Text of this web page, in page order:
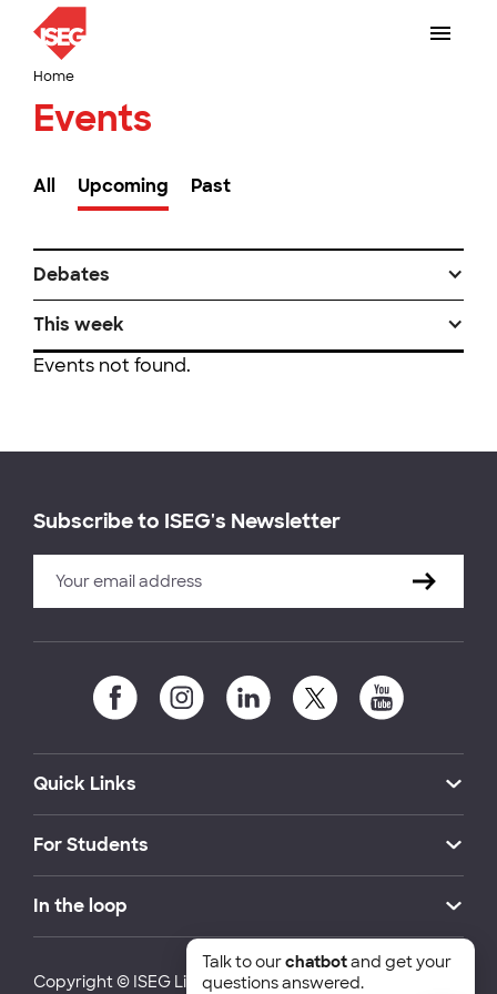
Home
Events
All Upcoming Past
Debates
This week
Events not found.
Subscribe to ISEG's Newsletter
Quick Links
For Students
In the loop
Copyright © ISEG Lisbon School of Economics and
Talk to ourchatbotand get your
questions answered.